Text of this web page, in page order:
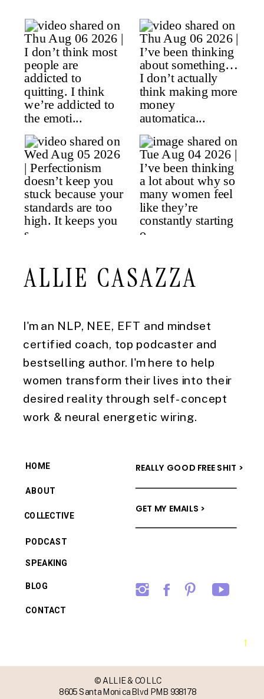
I'm an NLP, NEE, EFT and mindset
certified coach, top podcaster and
bestselling author. I'm here to help
women transform their lives into their
desired reality through self-concept
work & neural energetic wiring.
ALLIE CASAZZA
→
BLOG
PODCAST
COLLECTIVE
ABOUT
HOME
GET MY EMAILS >
REALLY GOOD FREE SHIT >
CONTACT
SPEAKING
© ALLIE & CO LLC
8605 Santa Monica Blvd PMB 938178